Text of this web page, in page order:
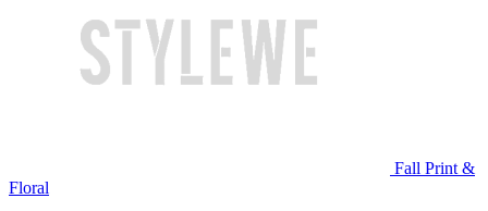
Fall Print &
Floral